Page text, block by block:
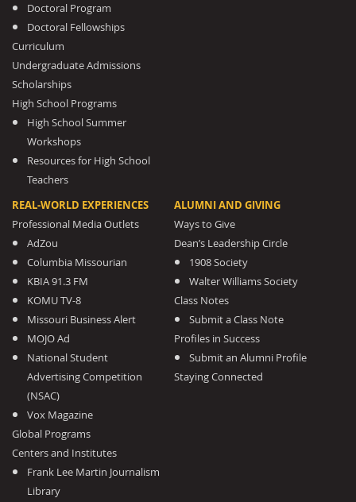
Doctoral Program
Doctoral Fellowships
Curriculum
Undergraduate Admissions
Scholarships
High School Programs
High School Summer
Workshops
Resources for High School
Teachers
REAL-WORLD EXPERIENCES
Professional Media Outlets
AdZou
Columbia Missourian
KBIA 91.3 FM
KOMU TV-8
Missouri Business Alert
MOJO Ad
National Student
Advertising Competition
(NSAC)
Vox Magazine
Global Programs
Centers and Institutes
Frank Lee Martin Journalism
Library
ALUMNI AND GIVING
Ways to Give
Dean’s Leadership Circle
1908 Society
Walter Williams Society
Class Notes
Submit a Class Note
Profiles in Success
Submit an Alumni Profile
Staying Connected